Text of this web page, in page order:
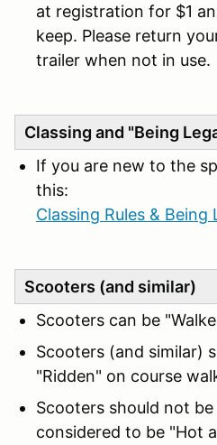
at registration for $1
keep. Please return
trailer when not in use.
Classing and "Being
If you are new to the
this:
Classing Rules & Being
Scooters (and similar)
Scooters can be
Scooters (and similar)
"Ridden" on course
Scooters should not
considered to be "Hot